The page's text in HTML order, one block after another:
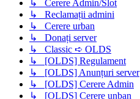
↳ Cerere Admin/Slot
↳ Reclamații admini
↳ Cerere urban
↳ Donați server
↳ Classic ➪ OLDS
↳ [OLDS] Regulament
↳ [OLDS] Anunțuri server
↳ [OLDS] Cerere Admin
↳ [OLDS] Cerere unban